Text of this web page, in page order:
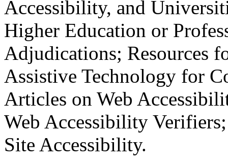
Accessibility, and
Higher Education or
Adjudications; Resources
Assistive Technology for
Articles on Web
Web Accessibility
Site Accessibility.